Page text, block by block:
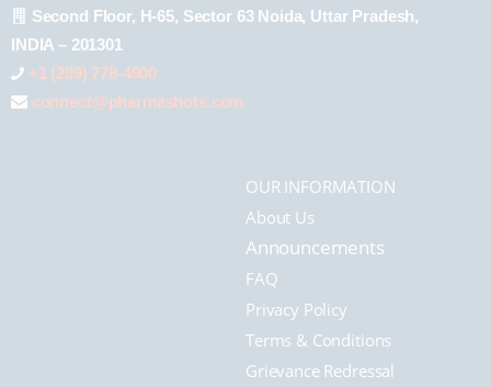
Second Floor, H-65, Sector 63 Noida, Uttar Pradesh,
INDIA – 201301
+1 (289) 778-4900
connect@pharmashots.com
OUR INFORMATION
About Us
Announcements
FAQ
Privacy Policy
Terms & Conditions
Grievance Redressal